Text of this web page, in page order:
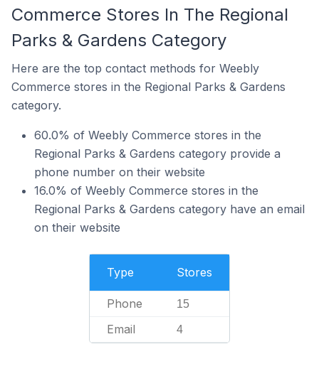
Commerce Stores In The Regional
Parks & Gardens Category
Here are the top contact methods for Weebly
Commerce stores in the Regional Parks & Gardens
category.
60.0% of Weebly Commerce stores in the
Regional Parks & Gardens category provide a
phone number on their website
16.0% of Weebly Commerce stores in the
Regional Parks & Gardens category have an email
on their website
Type Stores
Phone 15
Email 4